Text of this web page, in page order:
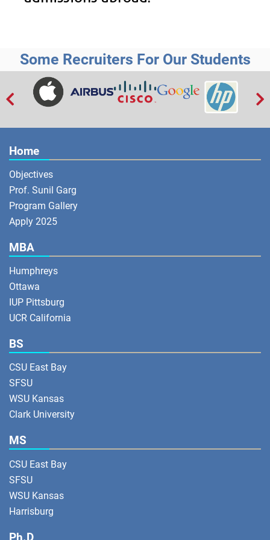
Some Recruiters For Our Students
 
Home
Objectives
Prof. Sunil Garg
Program Gallery
Apply 2025
MBA
Humphreys
Ottawa
IUP Pittsburg
UCR California
BS
CSU East Bay
SFSU
WSU Kansas
Clark University
MS
CSU East Bay
SFSU
WSU Kansas
Harrisburg
Ph.D